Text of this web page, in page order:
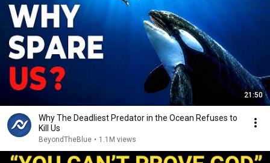
21:50
Why The Deadliest Predator in the Ocean Refuses to
Kill Us
BeyondTheBlue • 1.1M views